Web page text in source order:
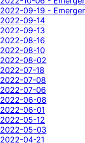
2022-09-19 -
2022-09-14
2022-09-13
2022-08-16
2022-08-10
2022-08-02
2022-07-18
2022-07-08
2022-07-06
2022-06-08
2022-06-01
2022-05-12
2022-05-03
2022-04-21